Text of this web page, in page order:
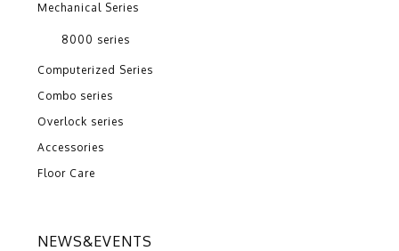
Mechanical Series
8000 series
Computerized Series
Combo series
Overlock series
Accessories
Floor Care
NEWS&EVENTS